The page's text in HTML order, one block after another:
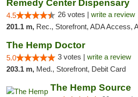
Remedy Center Dispensary
4.5 26 votes | write a review
201.1 m, Rec., Storefront, ADA Access, ATM,
The Hemp Doctor
5.0 3 votes | write a review
203.1 m, Med., Storefront, Debit Card
The Hemp Source